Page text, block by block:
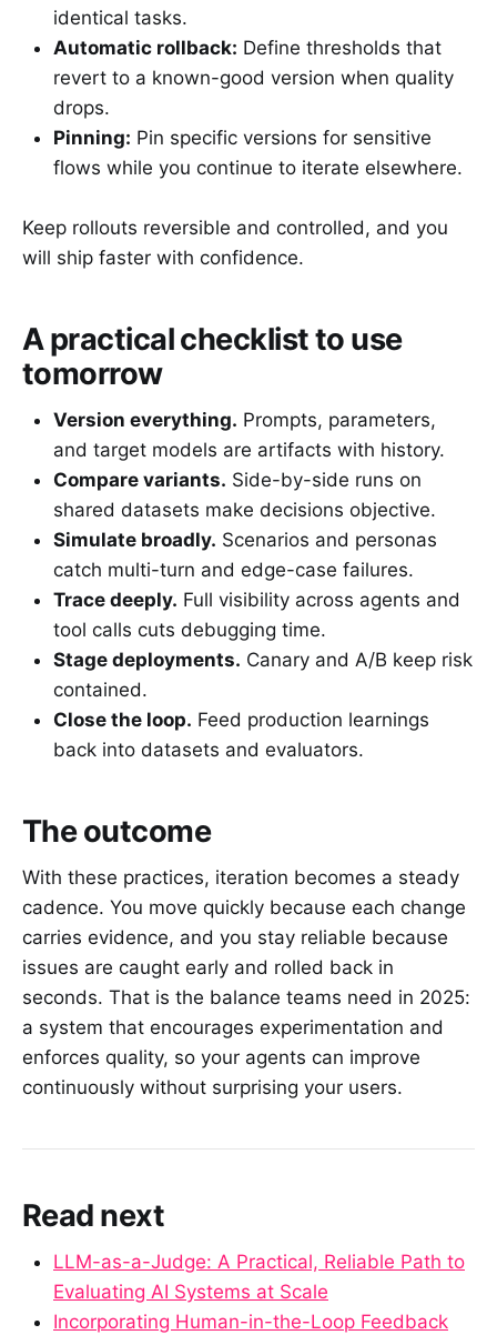
identical tasks.
Automatic rollback: Define thresholds that
revert to a known-good version when quality
drops.
Pinning: Pin specific versions for sensitive
flows while you continue to iterate elsewhere.
Keep rollouts reversible and controlled, and you
will ship faster with confidence.
A practical checklist to use
tomorrow
Version everything. Prompts, parameters,
and target models are artifacts with history.
Compare variants. Side-by-side runs on
shared datasets make decisions objective.
Simulate broadly. Scenarios and personas
catch multi-turn and edge-case failures.
Trace deeply. Full visibility across agents and
tool calls cuts debugging time.
Stage deployments. Canary and A/B keep risk
contained.
Close the loop. Feed production learnings
back into datasets and evaluators.
The outcome
With these practices, iteration becomes a steady
cadence. You move quickly because each change
carries evidence, and you stay reliable because
issues are caught early and rolled back in
seconds. That is the balance teams need in 2025:
a system that encourages experimentation and
enforces quality, so your agents can improve
continuously without surprising your users.
Read next
LLM-as-a-Judge: A Practical, Reliable Path to
Evaluating AI Systems at Scale
Incorporating Human-in-the-Loop Feedback